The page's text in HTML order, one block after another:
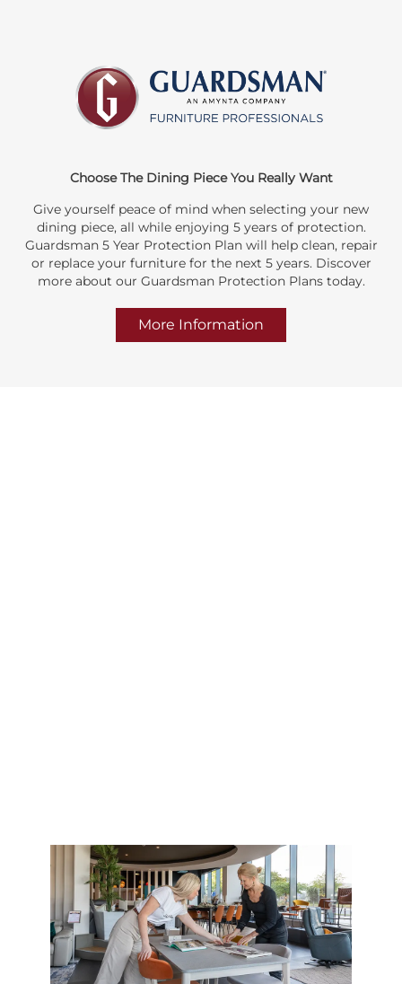
Choose The Dining Piece You Really Want
Give yourself peace of mind when selecting your new
dining piece, all while enjoying 5 years of protection.
Guardsman 5 Year Protection Plan will help clean, repair
or replace your furniture for the next 5 years. Discover
more about our Guardsman Protection Plans today.
More Information